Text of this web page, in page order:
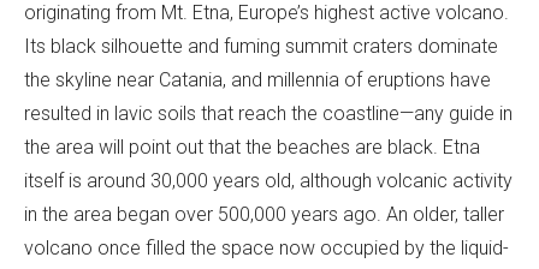
originating from Mt. Etna, Europe’s highest active volcano.
Its black silhouette and fuming summit craters dominate
the skyline near Catania, and millennia of eruptions have
resulted in lavic soils that reach the coastline—any guide in
the area will point out that the beaches are black. Etna
itself is around 30,000 years old, although volcanic activity
in the area began over 500,000 years ago. An older, taller
volcano once filled the space now occupied by the liquid-